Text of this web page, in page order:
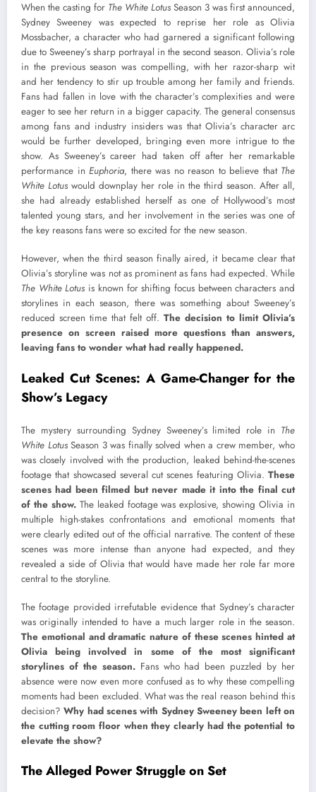
When the casting for The White Lotus Season 3 was first announced,
Sydney Sweeney was expected to reprise her role as Olivia
Mossbacher, a character who had garnered a significant following
due to Sweeney’s sharp portrayal in the second season. Olivia’s role
in the previous season was compelling, with her razor-sharp wit
and her tendency to stir up trouble among her family and friends.
Fans had fallen in love with the character’s complexities and were
eager to see her return in a bigger capacity. The general consensus
among fans and industry insiders was that Olivia’s character arc
would be further developed, bringing even more intrigue to the
show. As Sweeney’s career had taken off after her remarkable
performance in Euphoria, there was no reason to believe that The
White Lotus would downplay her role in the third season. After all,
she had already established herself as one of Hollywood’s most
talented young stars, and her involvement in the series was one of
the key reasons fans were so excited for the new season.
However, when the third season finally aired, it became clear that
Olivia’s storyline was not as prominent as fans had expected. While
The White Lotus is known for shifting focus between characters and
storylines in each season, there was something about Sweeney’s
reduced screen time that felt off. The decision to limit Olivia’s
presence on screen raised more questions than answers,
leaving fans to wonder what had really happened.
Leaked Cut Scenes: A Game-Changer for the
Show’s Legacy
The mystery surrounding Sydney Sweeney’s limited role in The
White LotusSeason 3 was finally solved when a crew member, who
was closely involved with the production, leaked behind-the-scenes
footage that showcased several cut scenes featuring Olivia. These
scenes had been filmed but never made it into the final cut
of the show.The leaked footage was explosive, showing Olivia in
multiple high-stakes confrontations and emotional moments that
were clearly edited out of the official narrative. The content of these
scenes was more intense than anyone had expected, and they
revealed a side of Olivia that would have made her role far more
central to the storyline.
The footage provided irrefutable evidence that Sydney’s character
was originally intended to have a much larger role in the season.
The emotional and dramatic nature of these scenes hinted at
Olivia being involved in some of the most significant
storylines of the season.Fans who had been puzzled by her
absence were now even more confused as to why these compelling
moments had been excluded. What was the real reason behind this
decision?Why had scenes with Sydney Sweeney been left on
the cutting room floor when they clearly had the potential to
elevate the show?
The Alleged Power Struggle on Set